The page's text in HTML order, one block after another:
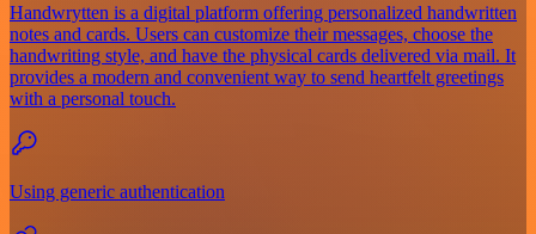
Handwrytten is a digital platform offering personalized handwritten
notes and cards. Users can customize their messages, choose the
handwriting style, and have the physical cards delivered via mail. It
provides a modern and convenient way to send heartfelt greetings
with a personal touch.
Using generic authentication